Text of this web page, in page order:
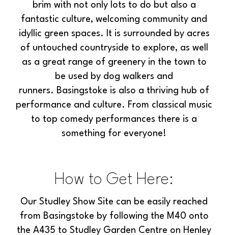
brim with not only lots to do but also a
fantastic culture, welcoming community and
idyllic green spaces. It is surrounded by acres
of untouched countryside to explore, as well
as a great range of greenery in the town to
be used by dog walkers and
runners. Basingstoke is also a thriving hub of
performance and culture. From classical music
to top comedy performances there is a
something for everyone!
How to Get Here:
Our Studley Show Site can be easily reached
from Basingstoke by following the M40 onto
the A435 to Studley Garden Centre on Henley